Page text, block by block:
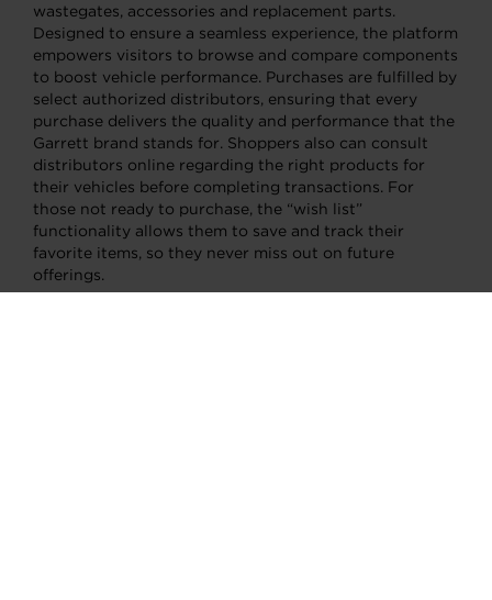
wastegates, accessories and replacement parts.
Designed to ensure a seamless experience, the platform
empowers visitors to browse and compare components
to boost vehicle performance. Purchases are fulfilled by
select authorized distributors, ensuring that every
purchase delivers the quality and performance that the
Garrett brand stands for. Shoppers also can consult
distributors online regarding the right products for
their vehicles before completing transactions. For
those not ready to purchase, the “wish list”
functionality allows them to save and track their
favorite items, so they never miss out on future
offerings.